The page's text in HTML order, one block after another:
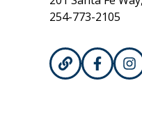
254-773-2105